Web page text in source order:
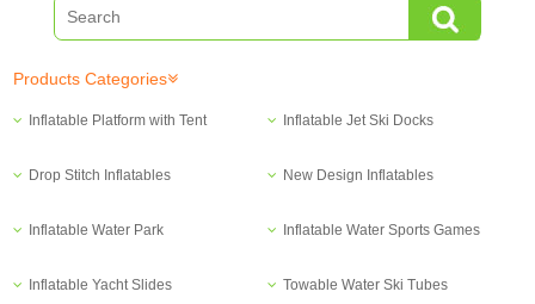
Products Categories
Inflatable Platform with Tent Inflatable Jet Ski Docks
Drop Stitch Inflatables New Design Inflatables
Inflatable Water Park Inflatable Water Sports Games
Inflatable Yacht Slides Towable Water Ski Tubes